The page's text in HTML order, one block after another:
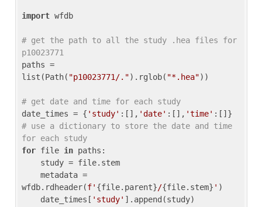
import wfdb
# get the path to all the study .hea files for
p10023771
paths =
list(Path( "p10023771/.").rglob( "*.hea"))
# get date and time for each study
date_times = { 'study' :[], 'date' :[], 'time'
# use a dictionary to store the date and time
for each study
for file in paths:
wfdb.rdheader(f' {file.parent}/{file.stem} ' )
    date_times[
'study' ].append(study)